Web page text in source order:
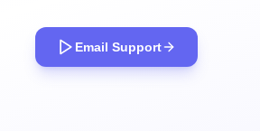
Email Support